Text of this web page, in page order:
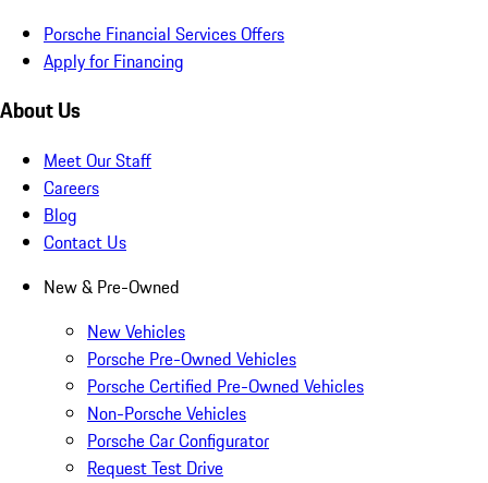
Porsche Financial Services Offers
Apply for Financing
About Us
Meet Our Staff
Careers
Blog
Contact Us
New & Pre-Owned
New Vehicles
Porsche Pre-Owned Vehicles
Porsche Certified Pre-Owned Vehicles
Non-Porsche Vehicles
Porsche Car Configurator
Request Test Drive